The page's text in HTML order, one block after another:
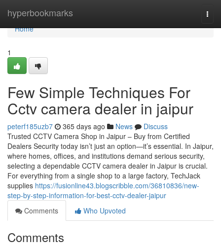
hyperbookmarks
Home
Home
1
Few Simple Techniques For
Cctv camera dealer in jaipur
peterf185uzb7 365 days ago News
Discuss
Trusted CCTV Camera Shop in Jaipur – Buy from Certified
Dealers Security today isn’t just an option—it’s essential. In Jaipur,
where homes, offices, and institutions demand serious security,
selecting a dependable CCTV camera dealer in Jaipur is crucial.
For everything from a single shop to a large factory, TechJack
supplies https://fusionline43.blogscribble.com/36810836/new-
step-by-step-information-for-best-cctv-dealer-jaipur
Comments
Who Upvoted
Comments